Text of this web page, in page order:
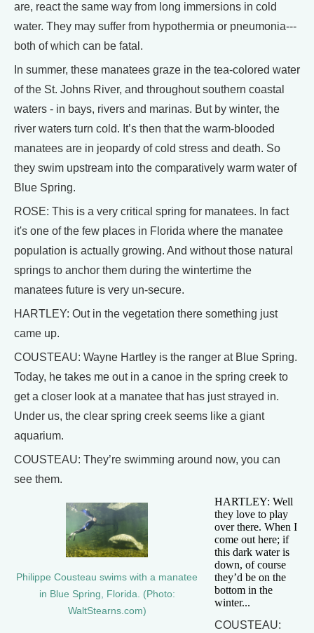
are, react the same way from long immersions in cold
water. They may suffer from hypothermia or pneumonia---
both of which can be fatal.
In summer, these manatees graze in the tea-colored water
of the St. Johns River, and throughout southern coastal
waters - in bays, rivers and marinas. But by winter, the
river waters turn cold. It’s then that the warm-blooded
manatees are in jeopardy of cold stress and death. So
they swim upstream into the comparatively warm water of
Blue Spring.
ROSE: This is a very critical spring for manatees. In fact
it's one of the few places in Florida where the manatee
population is actually growing. And without those natural
springs to anchor them during the wintertime the
manatees future is very un-secure.
HARTLEY: Out in the vegetation there something just
came up.
COUSTEAU: Wayne Hartley is the ranger at Blue Spring.
Today, he takes me out in a canoe in the spring creek to
get a closer look at a manatee that has just strayed in.
Under us, the clear spring creek seems like a giant
aquarium.
COUSTEAU: They’re swimming around now, you can
see them.
Philippe Cousteau swims with a manatee
in Blue Spring, Florida. (Photo:
WaltStearns.com)
HARTLEY: Well
they love to play
over there. When I
come out here; if
this dark water is
down, of course
they’d be on the
bottom in the
winter...
COUSTEAU: